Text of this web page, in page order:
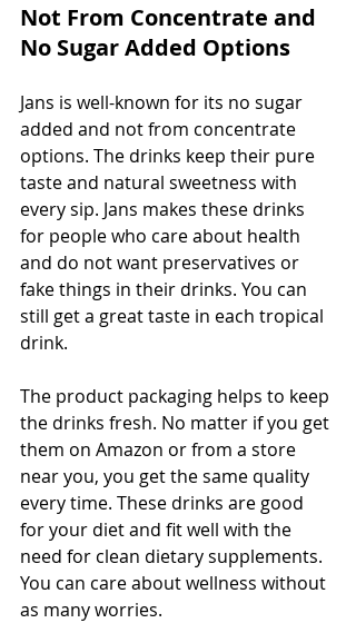
Not From Concentrate and
No Sugar Added Options
Jans is well-known for its no sugar
added and not from concentrate
options. The drinks keep their pure
taste and natural sweetness with
every sip. Jans makes these drinks
for people who care about health
and do not want preservatives or
fake things in their drinks. You can
still get a great taste in each tropical
drink.
The product packaging helps to keep
the drinks fresh. No matter if you get
them on Amazon or from a store
near you, you get the same quality
every time. These drinks are good
for your diet and fit well with the
need for clean dietary supplements.
You can care about wellness without
as many worries.